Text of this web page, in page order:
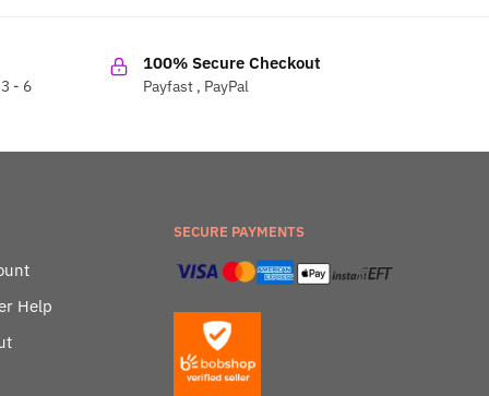
- 6
100% Secure Checkout
Payfast , PayPal
Help
SECURE PAYMENTS